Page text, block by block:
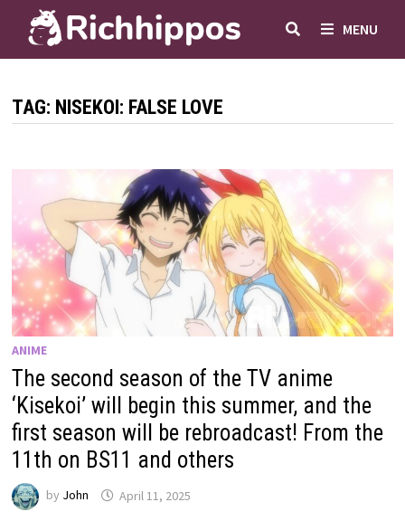
content
MENU
TAG: NISEKOI: FALSE LOVE
ANIME
The second season of the TV anime
‘Kisekoi’ will begin this summer, and the
first season will be rebroadcast! From the
11th on BS11 and others
by John April 11, 2025